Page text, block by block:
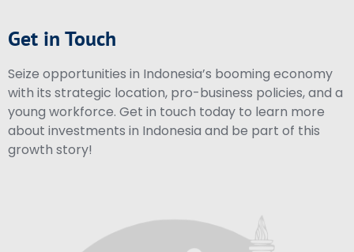
Get in Touch
Seize opportunities in Indonesia’s booming economy
with its strategic location, pro-business policies, and a
young workforce. Get in touch today to learn more
about investments in Indonesia and be part of this
growth story!